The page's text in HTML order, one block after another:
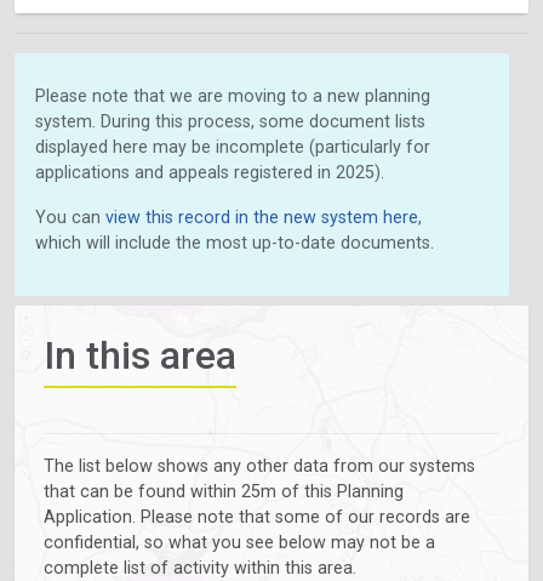
Please note that we are moving to a new planning
system. During this process, some document lists
displayed here may be incomplete (particularly for
applications and appeals registered in 2025).
You can view this record in the new system here,
which will include the most up-to-date documents.
In this area
The list below shows any other data from our systems
that can be found within 25m of this Planning
Application. Please note that some of our records are
confidential, so what you see below may not be a
complete list of activity within this area.